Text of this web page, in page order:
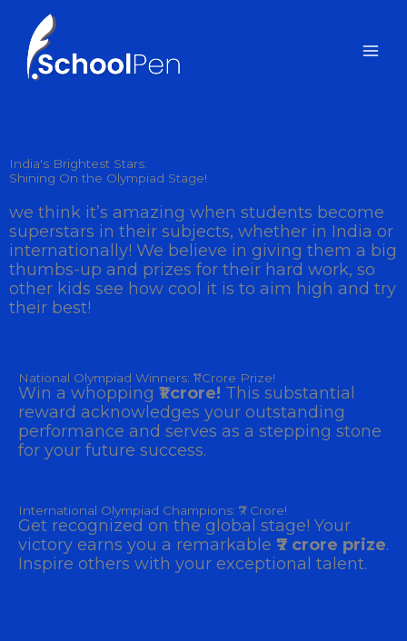
content
India's Brightest Stars:
Shining On the Olympiad Stage!
we think it’s amazing when students become
superstars in their subjects, whether in India or
internationally! We believe in giving them a big
thumbs-up and prizes for their hard work, so
other kids see how cool it is to aim high and try
their best!
National Olympiad Winners: ₹1 Crore Prize!
Win a whopping ₹1 crore! This substantial
reward acknowledges your outstanding
performance and serves as a stepping stone
for your future success.
International Olympiad Champions: ₹7 Crore!
Get recognized on the global stage! Your
victory earns you a remarkable ₹7 crore prize.
Inspire others with your exceptional talent.